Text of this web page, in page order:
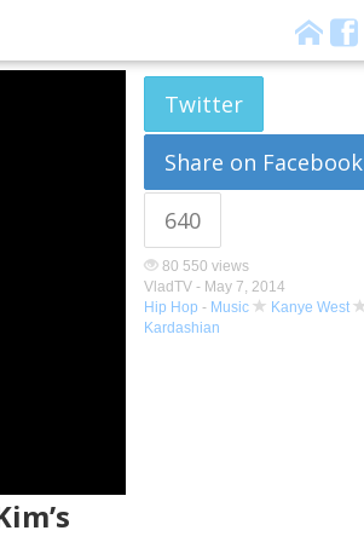
Twitter
Share on Facebook
640
80 550 views
VladTV - May 7, 2014
Hip Hop - Music Kanye West
Kardashian